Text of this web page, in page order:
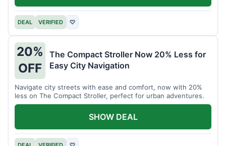
DEAL VERIFIED ♡
20%
OFF
The Compact Stroller Now 20% Less for
Easy City Navigation
Navigate city streets with ease and comfort, now with 20%
less on The Compact Stroller, perfect for urban adventures.
SHOW DEAL